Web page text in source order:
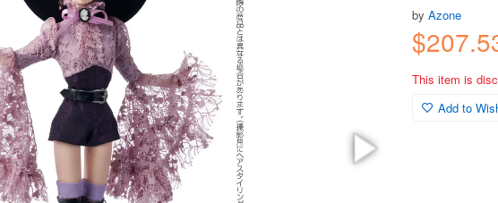
byAzone
This item is
Add to